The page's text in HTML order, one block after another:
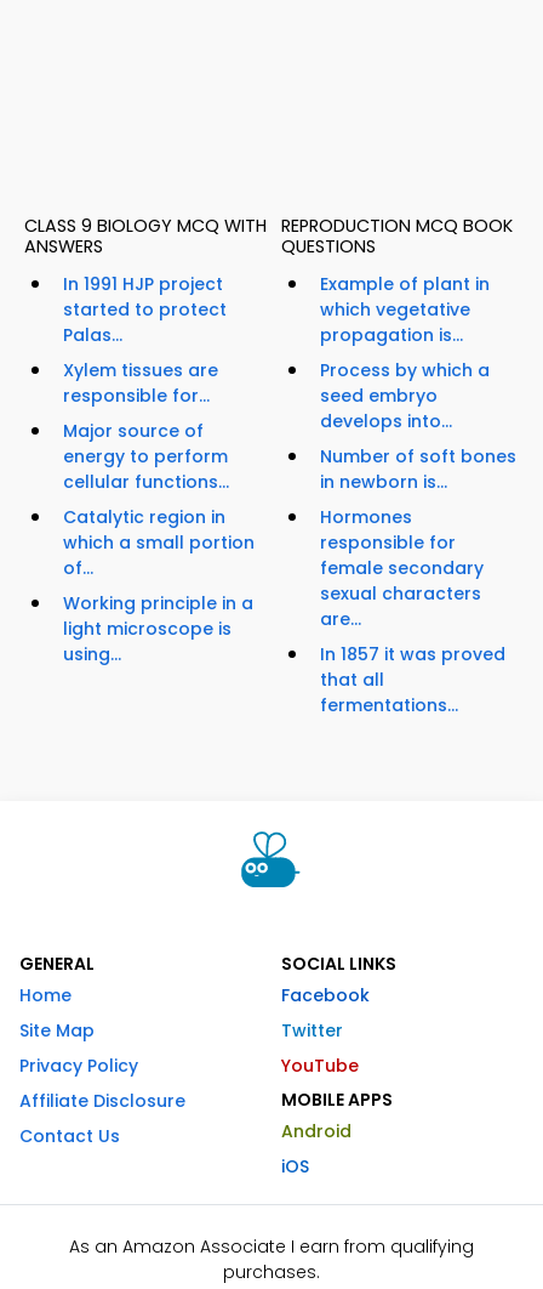
CLASS 9 BIOLOGY MCQ WITH
ANSWERS
In 1991 HJP project
started to protect
Palas...
Xylem tissues are
responsible for...
Major source of
energy to perform
cellular functions...
Catalytic region in
which a small portion
of...
Working principle in a
light microscope is
using...
REPRODUCTION MCQ BOOK
QUESTIONS
Example of plant in
which vegetative
propagation is...
Process by which a
seed embryo
develops into...
Number of soft bones
in newborn is...
Hormones
responsible for
female secondary
sexual characters
are...
In 1857 it was proved
that all
fermentations...
GENERAL
Home
Site Map
Privacy Policy
Affiliate Disclosure
Contact Us
SOCIAL LINKS
Facebook
Twitter
YouTube
MOBILE APPS
Android
iOS
As an Amazon Associate I earn from qualifying
purchases.